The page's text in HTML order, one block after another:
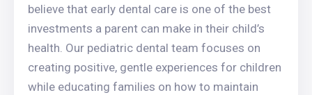
believe that early dental care is one of the best
investments a parent can make in their child’s
health. Our pediatric dental team focuses on
creating positive, gentle experiences for children
while educating families on how to maintain